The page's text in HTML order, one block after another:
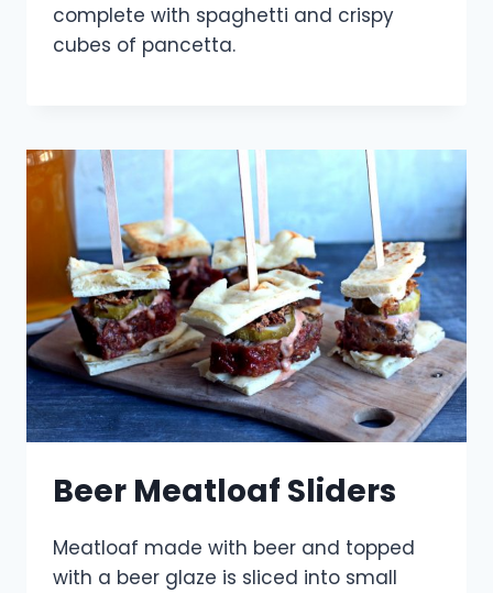
complete with spaghetti and crispy
cubes of pancetta.
Beer Meatloaf Sliders
Meatloaf made with beer and topped
with a beer glaze is sliced into small